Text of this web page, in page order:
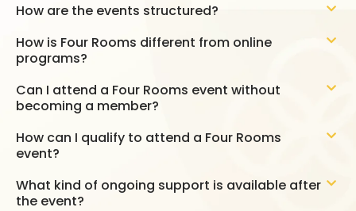
How are the events structured?
How is Four Rooms different from online
programs?
Can I attend a Four Rooms event without
becoming a member?
How can I qualify to attend a Four Rooms
event?
What kind of ongoing support is available after
the event?